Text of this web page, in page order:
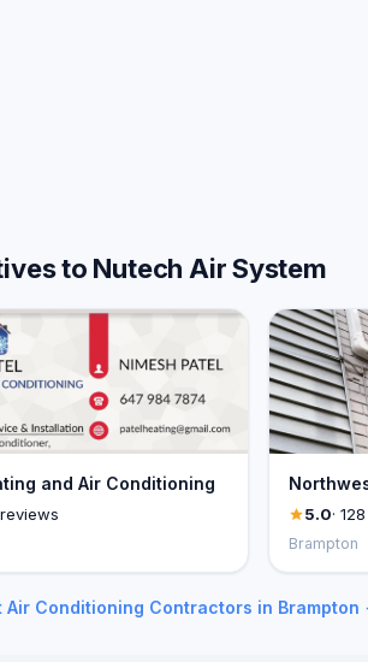
to Nutech Air System
and Air Conditioning
reviews 5.0·
Brampton
Air Conditioning Contractors in Brampton